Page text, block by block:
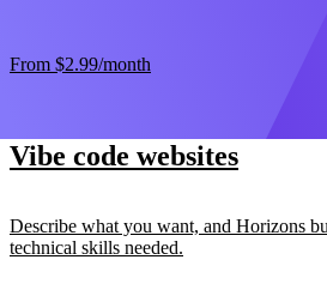
From $2.99/month
Vibe code websites
Describe what you want, and Horizons
technical skills needed.